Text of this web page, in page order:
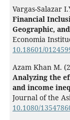
Vargas-Salazar
Financial
Geographic,
Economia
10.18601/
Azam Khan M.
Analyzing the
and income
Journal of the
10.1080/